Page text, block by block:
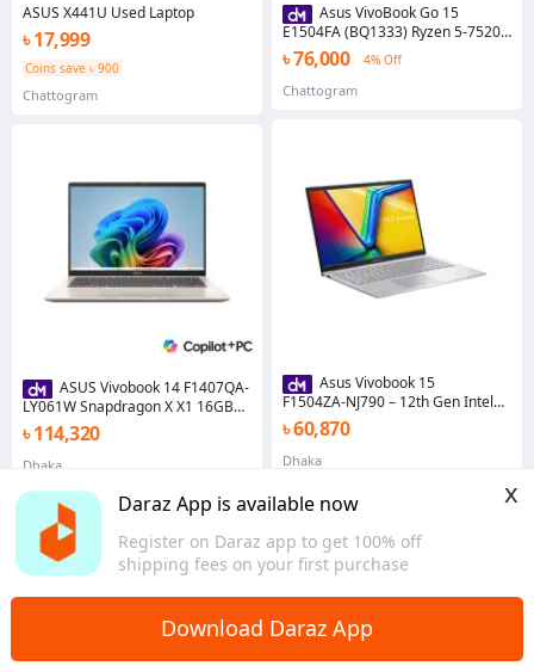
Daraz App is available now
Register on Daraz app to get 100% off
shipping fees on your first purchase
x
Download Daraz App
ASUS X441U Used Laptop
৳ 17,999
Coins save ৳ 900
Chattogram
ASUS Vivobook 14 F1407QA-
LY061W Snapdragon X X1 16GB
RAM 1TB SSD 14" WUXGA Display
Copilot+ PC
৳ 114,320
Dhaka
Asus VivoBook Go 15
E1504FA (BQ1333) Ryzen 5-7520U
2.80 to 4.30 GHz, 8GB, 512GB
SSD, 15.6 Inch FHD Laptop
৳ 76,000 4% Off
Chattogram
Asus Vivobook 15
F1504ZA‑NJ790 – 12th Gen Intel
Core i3‑1215U, 8 GB DDR4 RAM,
512 GB SSD, Intel UHD Graphics,
15.6″ FHD IPS Display
৳ 60,870
Dhaka